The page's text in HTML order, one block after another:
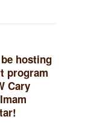
hosting
program
Cary